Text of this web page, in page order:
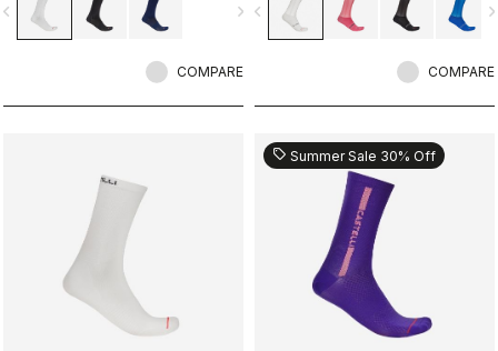
navigate_next
COMPARE
navigate_before
COMPARE
sell Summer Sale 30% Off